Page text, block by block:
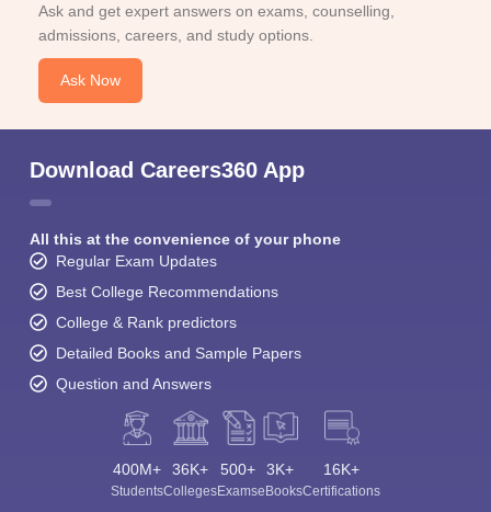
Ask and get expert answers on exams, counselling,
admissions, careers, and study options.
Ask Now
Download Careers360 App
All this at the convenience of your phone
Regular Exam Updates
Best College Recommendations
College & Rank predictors
Detailed Books and Sample Papers
Question and Answers
400M+
Students
36K+
Colleges
500+
Exams
3K+
eBooks
16K+
Certifications